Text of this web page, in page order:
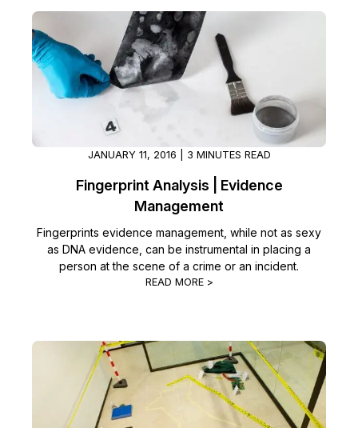
JANUARY 11, 2016 | 3 MINUTES READ
Fingerprint Analysis | Evidence
Management
Fingerprints evidence management, while not as sexy
as DNA evidence, can be instrumental in placing a
person at the scene of a crime or an incident.
READ MORE >